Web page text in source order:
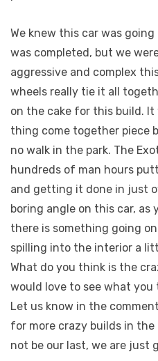
We knew this car was
was completed, but we
aggressive and complex
wheels really tie it all
on the cake for this build.
thing come together piece
no walk in the park. The
hundreds of man hours
and getting it done in just
boring angle on this car, as
there is something going
spilling into the interior a
What do you think is the
would love to see what
Let us know in the
for more crazy builds in
not be our last, we are just